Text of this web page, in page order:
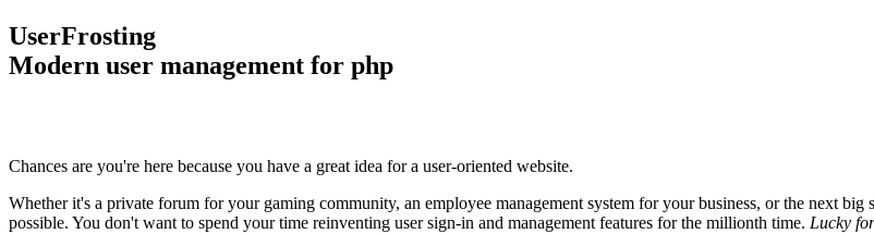
UserFrosting
Modern user management for php
Chances are you're here because you have a great idea for a user-oriented website.
Whether it's a private forum for your gaming community, an employee management system for your business, or the next
possible. You don't want to spend your time reinventing user sign-in and management features for the millionth time. Lucky